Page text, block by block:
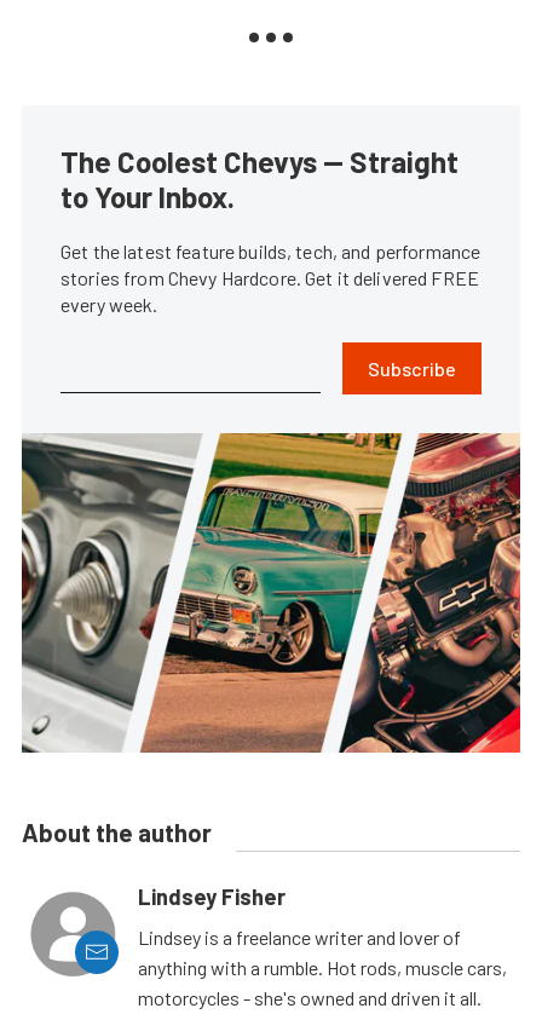
The Coolest Chevys — Straight
to Your Inbox.
Get the latest feature builds, tech, and performance
stories from Chevy Hardcore. Get it delivered FREE
every week.
Subscribe
About the author
Lindsey Fisher
Lindsey is a freelance writer and lover of
anything with a rumble. Hot rods, muscle cars,
motorcycles - she's owned and driven it all.